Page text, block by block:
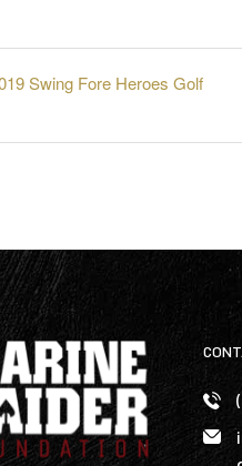
Swing Fore Heroes Golf